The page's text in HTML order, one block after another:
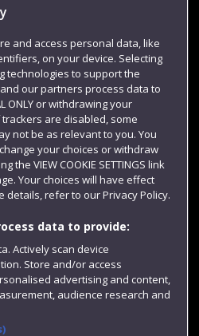
and access personal data, like
on your device. Selecting
technologies to support the
our partners process data to
ONLY or withdrawing your
are disabled, some
not be as relevant to you. You
your choices or withdraw
the VIEW COOKIE SETTINGS link
Your choices will have effect
details, refer to our Privacy Policy.
data to provide:
Actively scan device
Store and/or access
advertising and content,
audience research and